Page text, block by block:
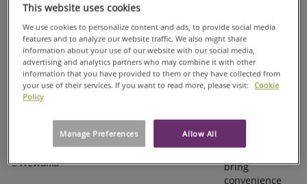
professional partnerships.
©Wewalka
Founded in
Austria in 1987,
Wewalka has
carved a niche
in the food
bring
convenience
This website uses cookies
We use cookies to personalize content and ads, to provide social media
features and to analyze our website traffic. We also might share
information about your use of our website with our social media,
advertising and analytics partners who may combine it with other
information that you have provided to them or they have collected from
your use of their services. If you want to read more, please visit:
Cookie
Policy
Allow All
Manage Preferences